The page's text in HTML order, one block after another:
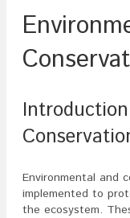
Environmental and
implemented to
the ecosystem.